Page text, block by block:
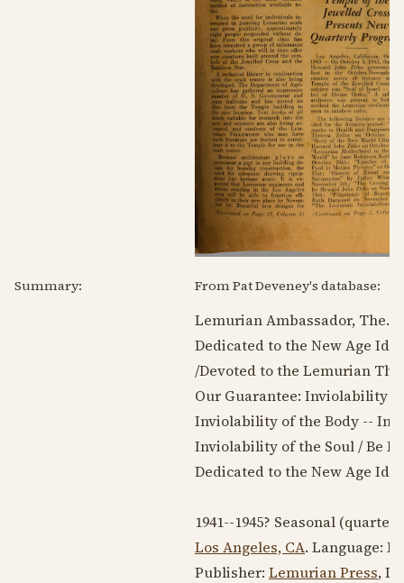
Summary: From Pat Deveney's database:
Lemurian Ambassador, The.
Dedicated to the New Age
/Devoted to the Lemurian
Our Guarantee: Inviolability
Inviolability of the Body --
Inviolability of the Soul / Be
Dedicated to the New Age
1941--1945? Seasonal
Los Angeles, CA. Language:
Publisher: Lemurian Press,